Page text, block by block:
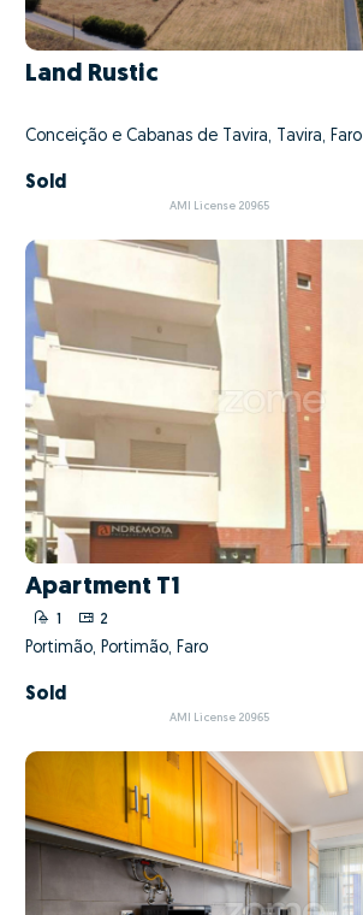
Land Rustic
Conceição e Cabanas de Tavira, Tavira, Faro
Sold
AMI License 20965
Apartment T1
1 2
Portimão, Portimão, Faro
Sold
AMI License 20965